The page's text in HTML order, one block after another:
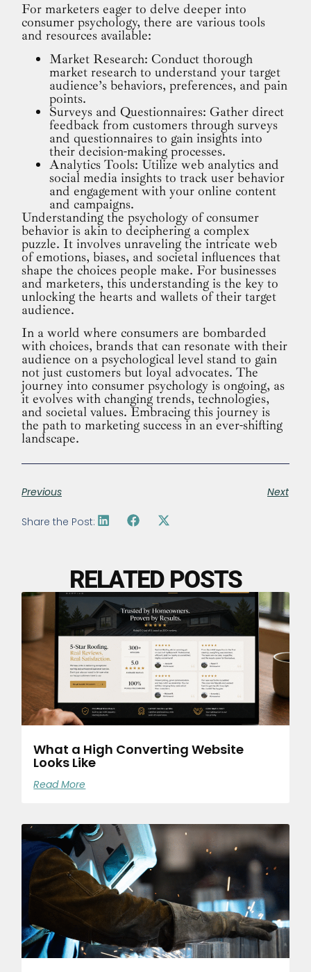
For marketers eager to delve deeper into
consumer psychology, there are various tools
and resources available:
Market Research: Conduct thorough
market research to understand your target
audience’s behaviors, preferences, and pain
points.
Surveys and Questionnaires: Gather direct
feedback from customers through surveys
and questionnaires to gain insights into
their decision-making processes.
Analytics Tools: Utilize web analytics and
social media insights to track user behavior
and engagement with your online content
and campaigns.
Understanding the psychology of consumer
behavior is akin to deciphering a complex
puzzle. It involves unraveling the intricate web
of emotions, biases, and societal influences that
shape the choices people make. For businesses
and marketers, this understanding is the key to
unlocking the hearts and wallets of their target
audience.
In a world where consumers are bombarded
with choices, brands that can resonate with their
audience on a psychological level stand to gain
not just customers but loyal advocates. The
journey into consumer psychology is ongoing, as
it evolves with changing trends, technologies,
and societal values. Embracing this journey is
the path to marketing success in an ever-shifting
landscape.
Previous Next
Share the Post:
RELATED POSTS
What a High Converting Website
Looks Like
Read More